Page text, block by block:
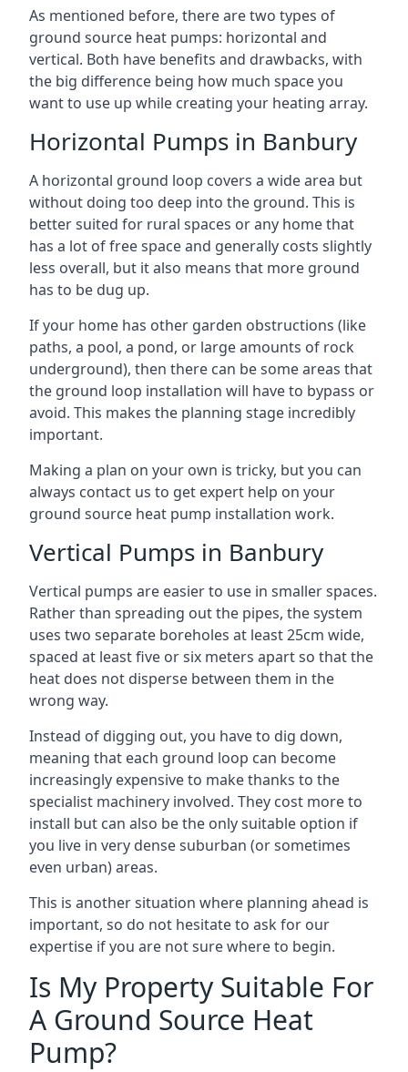
As mentioned before, there are two types of
ground source heat pumps: horizontal and
vertical. Both have benefits and drawbacks, with
the big difference being how much space you
want to use up while creating your heating array.
Horizontal Pumps in Banbury
A horizontal ground loop covers a wide area but
without doing too deep into the ground. This is
better suited for rural spaces or any home that
has a lot of free space and generally costs slightly
less overall, but it also means that more ground
has to be dug up.
If your home has other garden obstructions (like
paths, a pool, a pond, or large amounts of rock
underground), then there can be some areas that
the ground loop installation will have to bypass or
avoid. This makes the planning stage incredibly
important.
Making a plan on your own is tricky, but you can
always contact us to get expert help on your
ground source heat pump installation work.
Vertical Pumps in Banbury
Vertical pumps are easier to use in smaller spaces.
Rather than spreading out the pipes, the system
uses two separate boreholes at least 25cm wide,
spaced at least five or six meters apart so that the
heat does not disperse between them in the
wrong way.
Instead of digging out, you have to dig down,
meaning that each ground loop can become
increasingly expensive to make thanks to the
specialist machinery involved. They cost more to
install but can also be the only suitable option if
you live in very dense suburban (or sometimes
even urban) areas.
This is another situation where planning ahead is
important, so do not hesitate to ask for our
expertise if you are not sure where to begin.
Is My Property Suitable For
A Ground Source Heat
Pump?